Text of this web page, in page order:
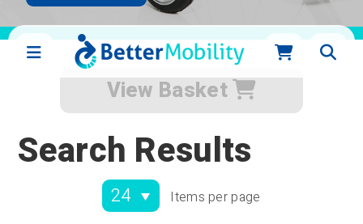
View Basket
Search Results
Items per page